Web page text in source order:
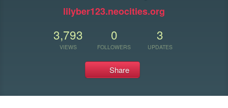
lilyber123.neocities.org
3,793
VIEWS
0
FOLLOWERS
3
UPDATES
Share